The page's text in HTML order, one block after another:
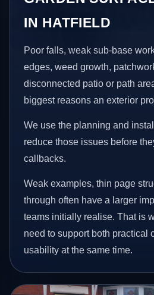
IN HATFIELD
Poor falls, weak sub-base
edges, weed growth,
disconnected patio or path
biggest reasons an exterior
We use the planning and
reduce those issues before
callbacks.
Weak examples, thin page
through often have a larger
teams initially realise. That is
need to support both practical
usability at the same time.